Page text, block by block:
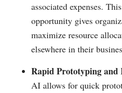
associated expenses.
opportunity gives
maximize resource
elsewhere in their
Rapid Prototyping
AI allows for quick